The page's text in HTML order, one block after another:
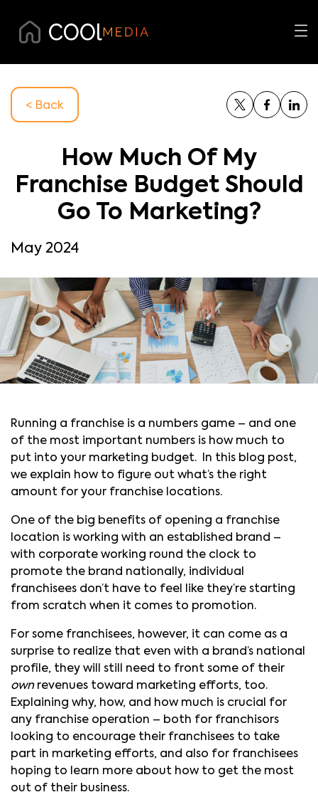
< Back
How Much Of My
Franchise Budget Should
Go To Marketing?
May 2024
Running a franchise is a numbers game – and one
of the most important numbers is how much to
put into your marketing budget. In this blog post,
we explain how to figure out what’s the right
amount for your franchise locations.
One of the big benefits of opening a franchise
location is working with an established brand –
with corporate working round the clock to
promote the brand nationally, individual
franchisees don’t have to feel like they’re starting
from scratch when it comes to promotion.
For some franchisees, however, it can come as a
surprise to realize that even with a brand’s national
profile, they will still need to front some of their
ownrevenues toward marketing efforts, too.
Explaining why, how, and how much is crucial for
any franchise operation – both for franchisors
looking to encourage their franchisees to take
part in marketing efforts, and also for franchisees
hoping to learn more about how to get the most
out of their business.